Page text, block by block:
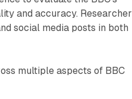
and accuracy.
social media posts in both
multiple aspects of BBC